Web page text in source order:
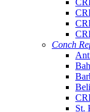
Conch
St.